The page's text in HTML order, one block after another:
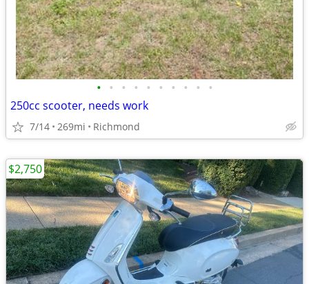
• • • • • • • • • •
250cc scooter, needs work
7/14 269mi Richmond
$2,750